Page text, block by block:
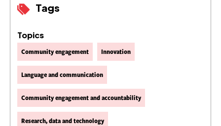
Tags
Topics
Community engagement Innovation
Language and communication
Community engagement and accountability
Research, data and technology